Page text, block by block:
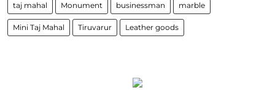
taj mahal Monument businessman marble
Mini Taj Mahal Tiruvarur Leather goods